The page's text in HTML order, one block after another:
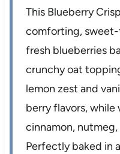
This Blueberry
comforting,
fresh blueberries
crunchy oat
lemon zest and
berry flavors, while
cinnamon,
Perfectly baked in